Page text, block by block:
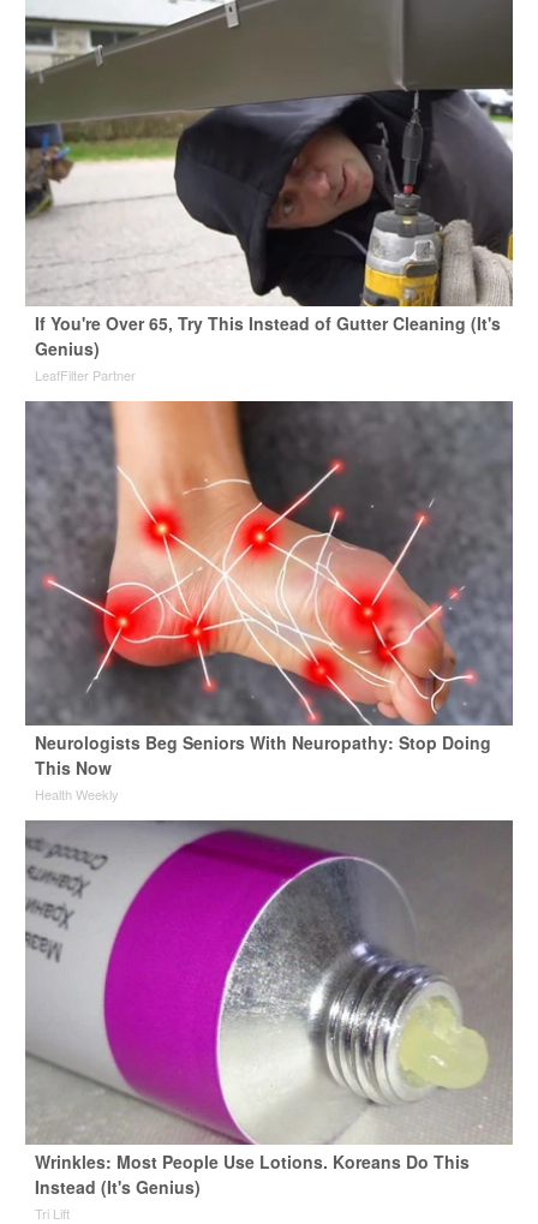
If You're Over 65, Try This Instead of Gutter Cleaning (It's
Genius)
LeafFilter Partner
Neurologists Beg Seniors With Neuropathy: Stop Doing
This Now
Health Weekly
Wrinkles: Most People Use Lotions. Koreans Do This
Instead (It's Genius)
Tri Lift